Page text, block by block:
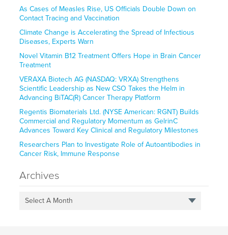
As Cases of Measles Rise, US Officials Double Down on
Contact Tracing and Vaccination
Climate Change is Accelerating the Spread of Infectious
Diseases, Experts Warn
Novel Vitamin B12 Treatment Offers Hope in Brain Cancer
Treatment
VERAXA Biotech AG (NASDAQ: VRXA) Strengthens
Scientific Leadership as New CSO Takes the Helm in
Advancing BiTAC(R) Cancer Therapy Platform
Regentis Biomaterials Ltd. (NYSE American: RGNT) Builds
Commercial and Regulatory Momentum as GelrinC
Advances Toward Key Clinical and Regulatory Milestones
Researchers Plan to Investigate Role of Autoantibodies in
Cancer Risk, Immune Response
Archives
Select A Month